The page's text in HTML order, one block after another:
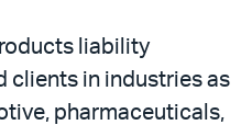
liability
clients in industries as
pharmaceuticals,